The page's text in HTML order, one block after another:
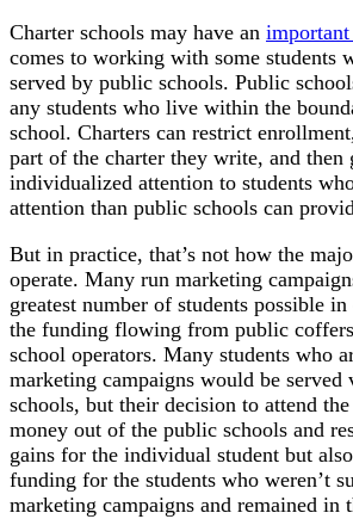
Charter schools may have an
comes to working with some students
served by public schools. Public
any students who live within the
school. Charters can restrict
part of the charter they write, and then
individualized attention to students
attention than public schools can
But in practice, that’s not how the
operate. Many run marketing
greatest number of students possible
the funding flowing from public
school operators. Many students who
marketing campaigns would be
schools, but their decision to attend
money out of the public schools and
gains for the individual student but
funding for the students who weren’t
marketing campaigns and remained in